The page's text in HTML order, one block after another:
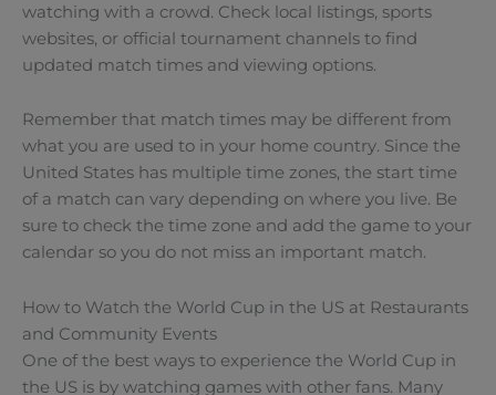
watching with a crowd. Check local listings, sports
websites, or official tournament channels to find
updated match times and viewing options.
Remember that match times may be different from
what you are used to in your home country. Since the
United States has multiple time zones, the start time
of a match can vary depending on where you live. Be
sure to check the time zone and add the game to your
calendar so you do not miss an important match.
How to Watch the World Cup in the US at Restaurants
and Community Events
One of the best ways to experience the World Cup in
the US is by watching games with other fans. Many